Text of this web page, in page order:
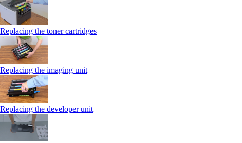
Replacing the toner cartridges
Replacing the imaging unit
Replacing the developer unit